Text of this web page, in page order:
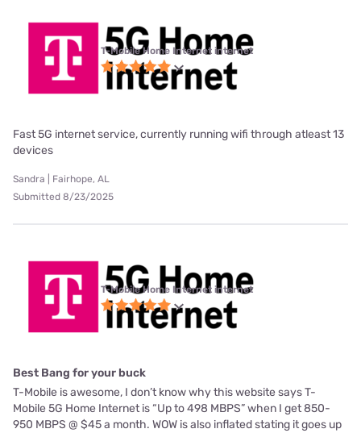
T-Mobile Home Internet internet
Fast 5G internet service, currently running wifi through atleast 13
devices
Sandra | Fairhope, AL
Submitted 8/23/2025
T-Mobile Home Internet internet
Best Bang for your buck
T-Mobile is awesome, I don’t know why this website says T-
Mobile 5G Home Internet is “Up to 498 MBPS” when I get 850-
950 MBPS @ $45 a month. WOW is also inflated stating it goes up